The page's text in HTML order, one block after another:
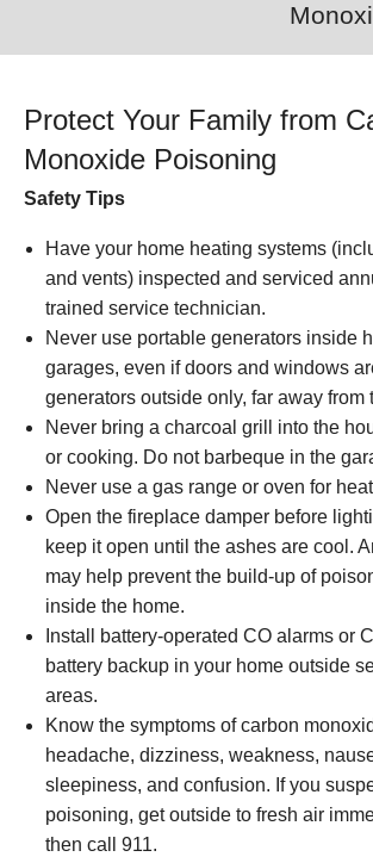
Services
About
Protect Your Family from
Monoxide Poisoning
Safety Tips
Have your home heating systems
and vents) inspected and serviced
trained service technician.
Never use portable generators inside
garages, even if doors and windows
generators outside only, far away from
Never bring a charcoal grill into the
or cooking. Do not barbeque in the
Never use a gas range or oven for
Open the fireplace damper before
keep it open until the ashes are cool.
may help prevent the build-up of
inside the home.
Install battery-operated CO alarms or
battery backup in your home outside
areas.
Know the symptoms of carbon
headache, dizziness, weakness,
sleepiness, and confusion. If you
poisoning, get outside to fresh air
then call 911.